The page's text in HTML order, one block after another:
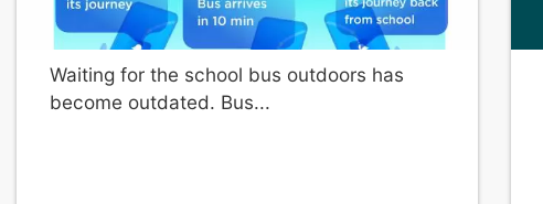
Waiting for the school bus outdoors has
become outdated. Bus...